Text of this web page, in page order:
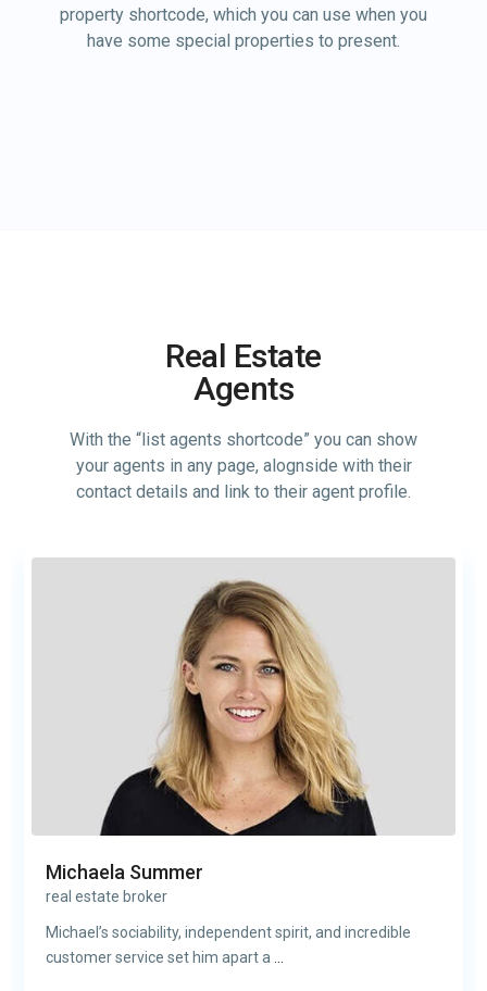
property shortcode, which you can use when you
have some special properties to present.
Real Estate
Agents
With the “list agents shortcode” you can show
your agents in any page, alognside with their
contact details and link to their agent profile.
Michaela Summer
real estate broker
Michael’s sociability, independent spirit, and incredible
customer service set him apart a